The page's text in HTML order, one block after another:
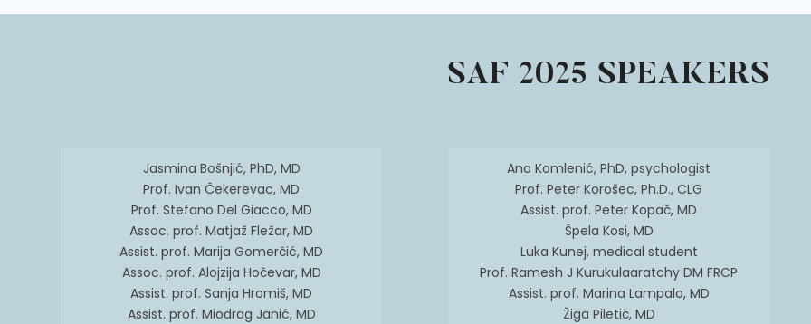
SAF 2025 SPEAKERS
Jasmina Bošnjić, PhD, MD
Prof. Ivan Čekerevac, MD
Prof. Stefano Del Giacco, MD
Assoc. prof. Matjaž Fležar, MD
Assist. prof. Marija Gomerčić, MD
Assoc. prof. Alojzija Hočevar, MD
Assist. prof. Sanja Hromiš, MD
Assist. prof. Miodrag Janić, MD
Ana Komlenić, PhD, psychologist
Prof. Peter Korošec, Ph.D., CLG
Assist. prof. Peter Kopač, MD
Špela Kosi, MD
Luka Kunej, medical student
Prof. Ramesh J Kurukulaaratchy DM FRCP
Assist. prof. Marina Lampalo, MD
Žiga Piletič, MD